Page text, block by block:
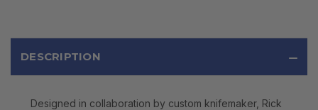
DESCRIPTION
Designed in collaboration by custom knifemaker, Rick